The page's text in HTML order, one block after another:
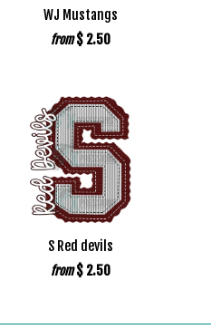
WJ Mustangs
from $ 2.50
S Red devils
from $ 2.50